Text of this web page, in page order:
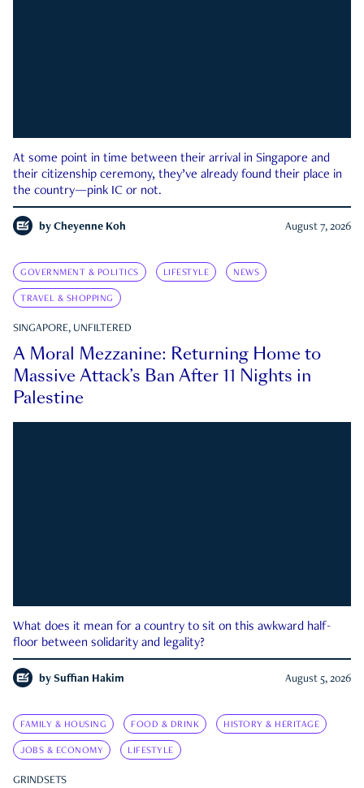
At some point in time between their arrival in Singapore and
their citizenship ceremony, they’ve already found their place in
the country—pink IC or not.
by Cheyenne Koh August 7, 2026
GOVERNMENT & POLITICS LIFESTYLE NEWS
TRAVEL & SHOPPING
SINGAPORE, UNFILTERED
A Moral Mezzanine: Returning Home to
Massive Attack’s Ban After 11 Nights in
Palestine
What does it mean for a country to sit on this awkward half-
floor between solidarity and legality?
by Suffian Hakim August 5, 2026
FAMILY & HOUSING FOOD & DRINK HISTORY & HERITAGE
JOBS & ECONOMY LIFESTYLE
GRINDSETS